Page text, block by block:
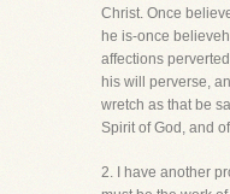
Christ. Once
he is-once
affections
his will perverse,
wretch as that be
Spirit of God, and
2. I have another